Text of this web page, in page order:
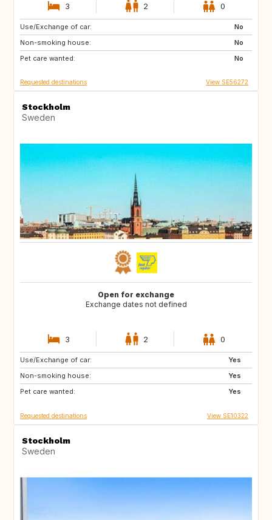
3 2 0
Use/Exchange of car:
No
Non-smoking house:
No
Pet care wanted:
No
FR
AL
CV
Requested destinations View SE56272
Stockholm
Sweden
Open for exchange
Exchange dates not defined
3 2 0
Use/Exchange of car:
Yes
Non-smoking house:
Yes
Pet care wanted:
Yes
ES
GB
US
Requested destinations View SE10322
Stockholm
Sweden